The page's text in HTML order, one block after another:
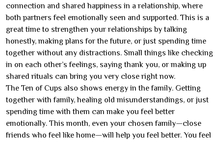
connection and shared happiness in a relationship, where
both partners feel emotionally seen and supported. This is a
great time to strengthen your relationships by talking
honestly, making plans for the future, or just spending time
together without any distractions. Small things like checking
in on each other’s feelings, saying thank you, or making up
shared rituals can bring you very close right now.
The Ten of Cups also shows energy in the family. Getting
together with family, healing old misunderstandings, or just
spending time with them can make you feel better
emotionally. This month, even your chosen family—close
friends who feel like home—will help you feel better. You feel